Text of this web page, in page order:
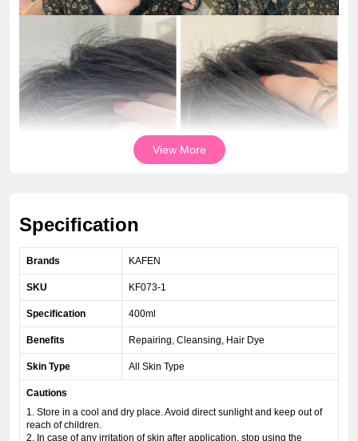
View More
Specification
Brands KAFEN
SKU KF073-1
Specification 400ml
Benefits Repairing, Cleansing, Hair Dye
Skin Type All Skin Type
Cautions
1. Store in a cool and dry place. Avoid direct sunlight and keep out of
reach of children.
2. In case of any irritation of skin after application, stop using the